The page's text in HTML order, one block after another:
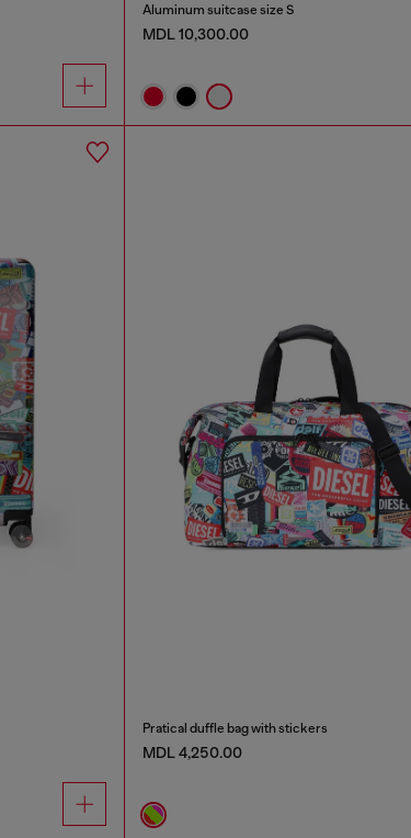
Aluminum suitcase size S
MDL 10,300.00
Pratical duffle bag with stickers
MDL 4,250.00